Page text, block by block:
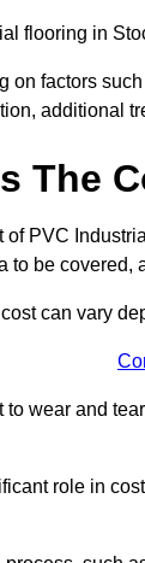
flooring in
on factors
additional
The
PVC
to be
can vary
wear and
role in